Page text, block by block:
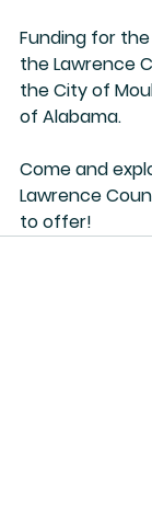
Funding for
the Lawrence
the City of
of Alabama.
Come and
Lawrence
to offer!